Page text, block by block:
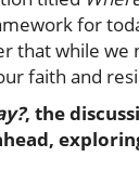
for
that while we
faith and
, the